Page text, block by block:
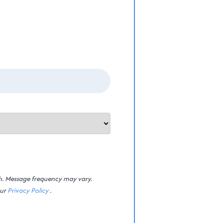
Message frequency may vary.
Privacy Policy.